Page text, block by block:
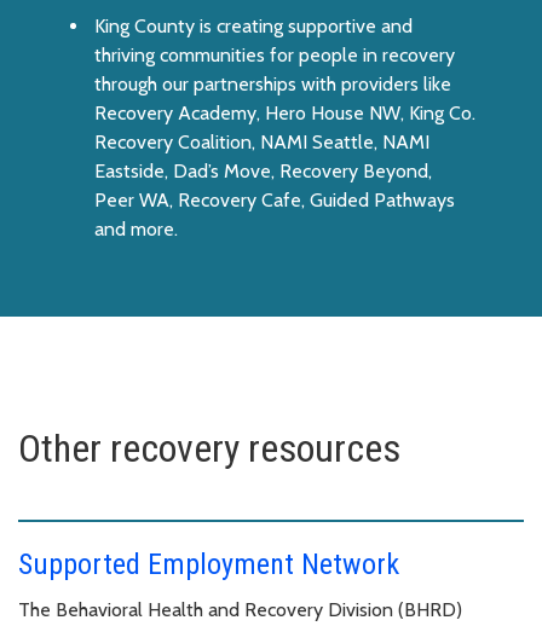
King County is creating supportive and
thriving communities for people in recovery
through our partnerships with providers like
Recovery Academy, Hero House NW, King Co.
Recovery Coalition, NAMI Seattle, NAMI
Eastside, Dad’s Move, Recovery Beyond,
Peer WA, Recovery Cafe, Guided Pathways
and more.
Other recovery resources
Supported Employment Network
The Behavioral Health and Recovery Division (BHRD)